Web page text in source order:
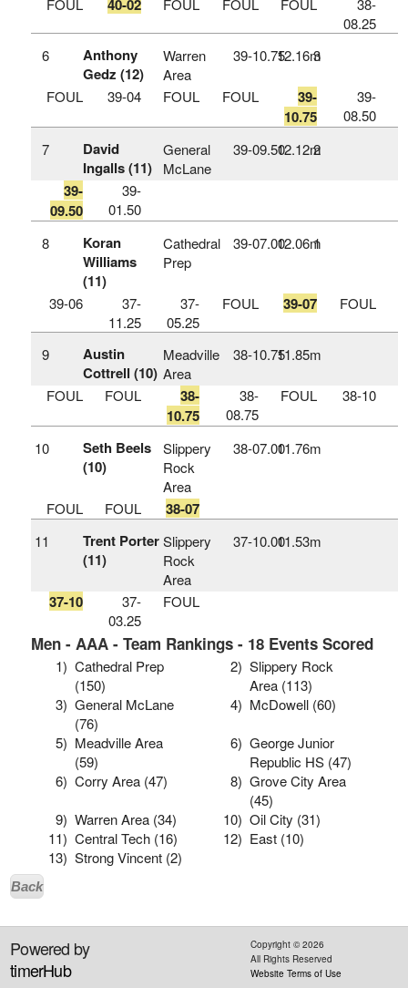
FOUL 40-02 FOUL FOUL FOUL
38-
08.25
6
Anthony
Gedz (12)
Warren
Area
39‑10.7512.16m
3
FOUL 39-04 FOUL FOUL
39-
10.75
39-
08.50
7
David
Ingalls (11)
General
McLane
39‑09.5012.12m
2
39-
09.50
39-
01.50
8
Koran
Williams
(11)
Cathedral
Prep
39‑07.0012.06m
1
39-06
37-
11.25
37-
05.25
FOUL 39-07 FOUL
9
Austin
Cottrell (10)
Meadville
Area
38‑10.7511.85m
FOUL FOUL
38-
10.75
38-
08.75
FOUL 38-10
10
Seth Beels
(10)
Slippery
Rock
Area
38‑07.0011.76m
FOUL FOUL 38-07
11
Trent Porter
(11)
Slippery
Rock
Area
37‑10.0011.53m
37-10
37-
03.25
FOUL
Men - AAA - Team Rankings - 18 Events Scored
1) Cathedral Prep
(150)
2) Slippery Rock
Area (113)
3) General McLane
(76)
4) McDowell (60)
5) Meadville Area
(59)
6) George Junior
Republic HS (47)
6) Corry Area (47) 8) Grove City Area
(45)
9) Warren Area (34) 10) Oil City (31)
11) Central Tech (16) 12) East (10)
13) Strong Vincent (2)
Back
Powered by
timerHub
Copyright ©2026
All Rights Reserved
Website Terms of Use